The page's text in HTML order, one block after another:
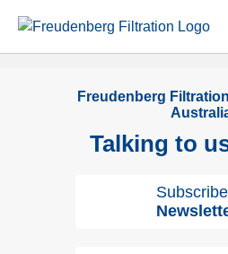
Freudenberg
Talking to